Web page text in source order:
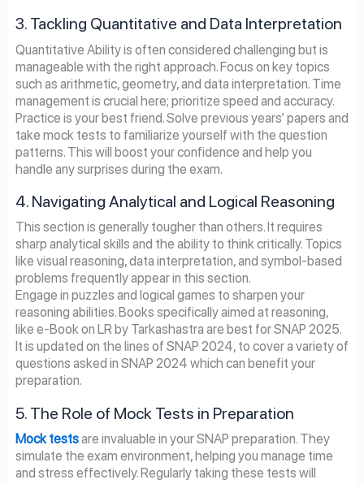
3. Tackling Quantitative and Data Interpretation
Quantitative Ability is often considered challenging but is
manageable with the right approach. Focus on key topics
such as arithmetic, geometry, and data interpretation. Time
management is crucial here; prioritize speed and accuracy.
Practice is your best friend. Solve previous years’ papers and
take mock tests to familiarize yourself with the question
patterns. This will boost your confidence and help you
handle any surprises during the exam.
4. Navigating Analytical and Logical Reasoning
This section is generally tougher than others. It requires
sharp analytical skills and the ability to think critically. Topics
like visual reasoning, data interpretation, and symbol-based
problems frequently appear in this section.
Engage in puzzles and logical games to sharpen your
reasoning abilities. Books specifically aimed at reasoning,
like e-Book on LR by Tarkashastra are best for SNAP 2025.
It is updated on the lines of SNAP 2024, to cover a variety of
questions asked in SNAP 2024 which can benefit your
preparation.
5. The Role of Mock Tests in Preparation
Mock testsare invaluable in your SNAP preparation. They
simulate the exam environment, helping you manage time
and stress effectively. Regularly taking these tests will